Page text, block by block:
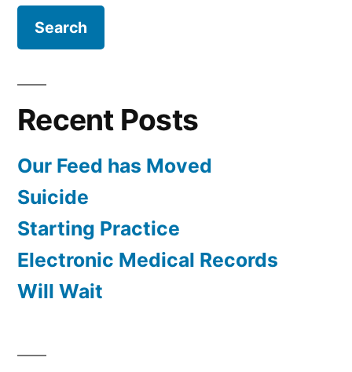
Recent Posts
Our Feed has Moved
Suicide
Starting Practice
Electronic Medical Records
Will Wait